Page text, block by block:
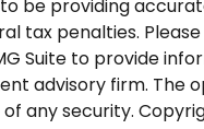
be providing
tax penalties.
Suite to provide
advisory firm. The
any security.